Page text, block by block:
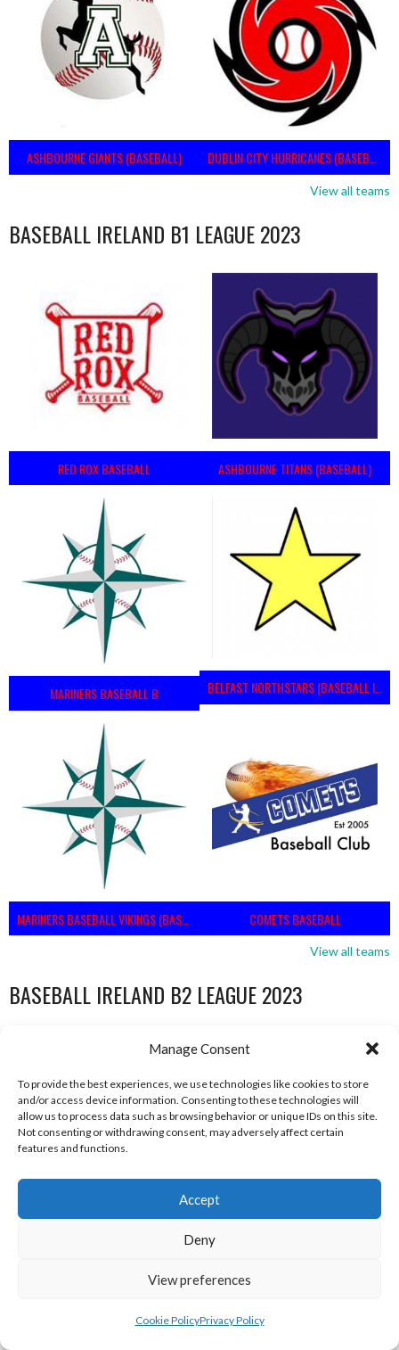
Manage Consent
To provide the best experiences, we use technologies like cookies to store
and/or access device information. Consenting to these technologies will
allow us to process data such as browsing behavior or unique IDs on this site.
Not consenting or withdrawing consent, may adversely affect certain
features and functions.
Accept
Deny
View preferences
Cookie PolicyPrivacy Policy
ASHBOURNE GIANTS (BASEBALL)
View all teams
BASEBALL IRELAND B1 LEAGUE 2023
RED ROX BASEBALL ASHBOURNE TITANS (BASEBALL)
MARINERS BASEBALL B BELFAST NORTHSTARS (BASEBALL IRELAND 2023)
MARINERS BASEBALL VIKINGS (BASEBALL IRELAND) COMETS BASEBALL
View all teams
BASEBALL IRELAND B2 LEAGUE 2023
CORK RENEGADES (BASEBALL IRELAND)